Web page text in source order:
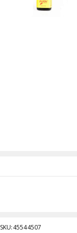
SKU:45544507